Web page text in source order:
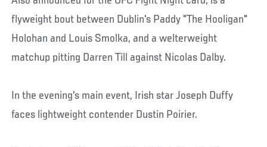
flyweight bout between Dublin's Paddy "The Hooligan"
Holohan and Louis Smolka, and a welterweight
matchup pitting Darren Till against Nicolas Dalby.
In the evening's main event, Irish star Joseph Duffy
faces lightweight contender Dustin Poirier.